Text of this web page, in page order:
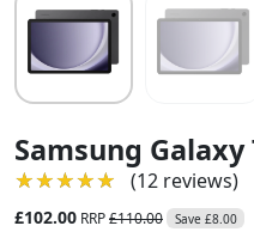
Samsung Galaxy
★★★★★
★★★★★ (12 reviews)
£102.00 RRP£110.00 Save £8.00